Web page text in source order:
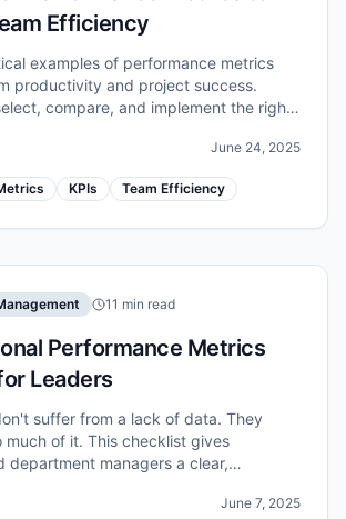
Efficiency
examples of performance metrics
productivity and project success.
compare, and implement the right
June 24, 2025
KPIs Team Efficiency
11 min read
Performance Metrics
Leaders
suffer from a lack of data. They
much of it. This checklist gives
department managers a clear,
metrics that genuinely move theJune 7, 2025